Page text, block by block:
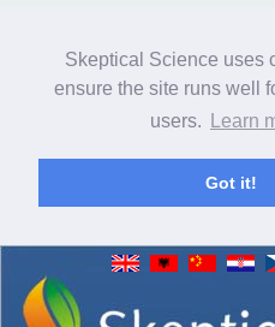
Skeptical Science uses
ensure the site runs well
users.
Learn
Got it!